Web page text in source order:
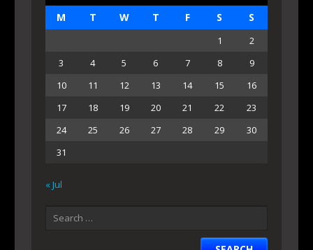
M T W T F S S
1
2
3
4 5 6 7 8
9
10
11 12 13 14 15
16
17
18 19 20 21 22
23
24
25 26 27 28 29
30
31
« Jul